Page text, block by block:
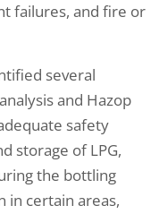
failures, and fire or
several
and Hazop
safety
storage of LPG,
the bottling
in certain areas,